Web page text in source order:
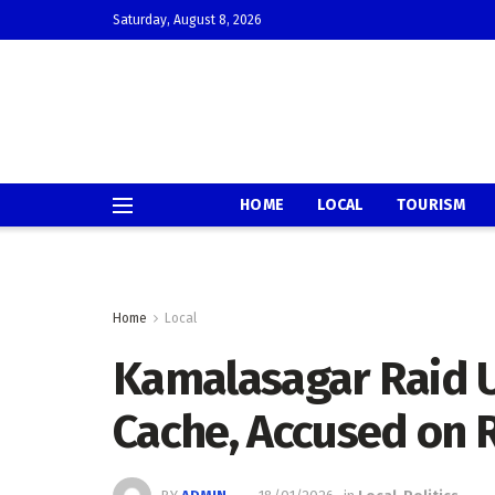
Saturday, August 8, 2026
HOME LOCAL TOURISM
Home Local
Kamalasagar Raid
Cache, Accused on